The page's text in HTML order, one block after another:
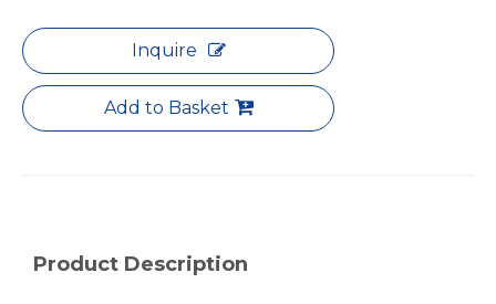
Inquire
Add to Basket
Product Description